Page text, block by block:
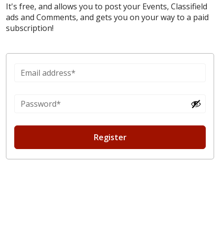
It's free, and allows you to post your Events, Classifield
ads and Comments, and gets you on your way to a paid
subscription!
Register